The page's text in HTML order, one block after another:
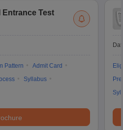
Entrance Test
Pattern
Admit Card
Syllabus